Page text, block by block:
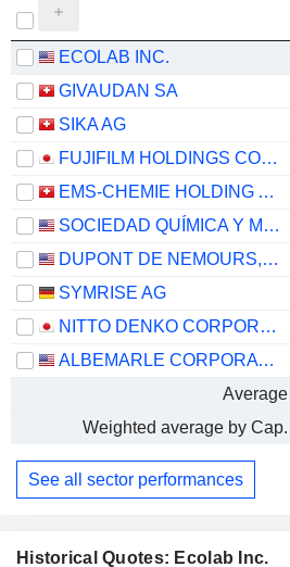
ECOLAB INC.
GIVAUDAN SA
SIKA AG
FUJIFILM HOLDINGS CORPORATION
EMS-CHEMIE HOLDING AG
SOCIEDAD QUÍMICA Y MINERA DE CHILE S.A.
DUPONT DE NEMOURS, INC.
SYMRISE AG
NITTO DENKO CORPORATION
ALBEMARLE CORPORATION
Average
Weighted average by Cap.
See all sector performances
Historical Quotes: Ecolab Inc.